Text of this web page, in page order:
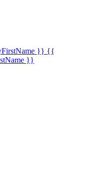
}} {{
}}